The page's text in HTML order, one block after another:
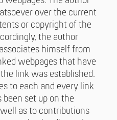
over the current
or copyright of the
the author
himself from
webpages that have
link was established.
to each and every link
set up on the
as to contributions